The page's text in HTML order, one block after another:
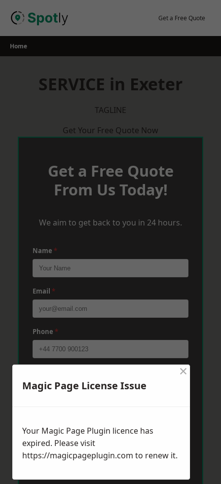
Get a Free Quote
Home
SERVICE in Exeter
TAGLINE
Get Your Free Quote Now
Get a Free Quote
From Us Today!
We aim to get back to you in 24 hours.
Name *
Email *
Phone *
Magic Page License Issue
×
Your Magic Page Plugin licence has
expired. Please visit
https://magicpageplugin.com to renew it.